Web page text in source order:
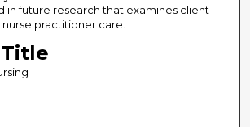
in future research that examines client
practitioner care.